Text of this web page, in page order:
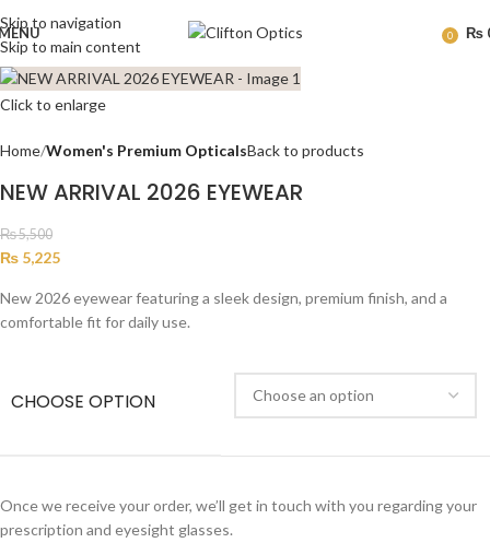
Skip to navigation
Skip to main content
0 ₨
Click to enlarge
Home Women's Premium OpticalsBack to products
NEW ARRIVAL 2026 EYEWEAR
₨5,500
₨ 5,225
New 2026 eyewear featuring a sleek design, premium finish, and a
comfortable fit for daily use.
CHOOSE OPTION
Once we receive your order, we’ll get in touch with you regarding your
prescription and eyesight glasses.